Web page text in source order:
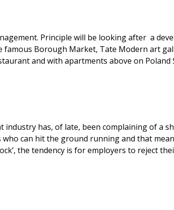
Principle will be looking after a
famous Borough Market, Tate Modern art
and with apartments above on Poland
industry has, of late, been complaining of a
can hit the ground running and that
the tendency is for employers to reject